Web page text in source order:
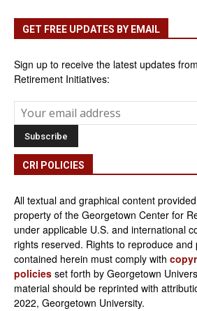
GET FREE UPDATES BY EMAIL
Sign up to receive the latest updates
Retirement Initiatives:
CRI POLICIES
All textual and graphical content
property of the Georgetown Center for
under applicable U.S. and international
rights reserved. Rights to reproduce
contained herein must comply with
policies set forth by Georgetown
material should be reprinted with
2022, Georgetown University.